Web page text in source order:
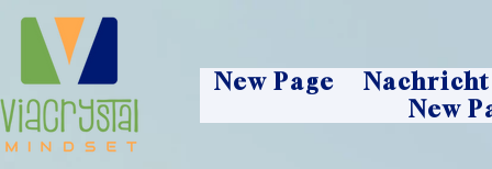
New Page
Nachricht
New